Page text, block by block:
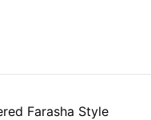
Farasha Style